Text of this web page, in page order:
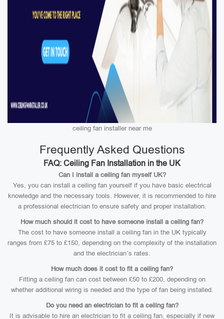
ceiling fan installer near me
Frequently Asked Questions
FAQ: Ceiling Fan Installation in the UK
Can I install a ceiling fan myself UK?
Yes, you can install a ceiling fan yourself if you have basic electrical
knowledge and the necessary tools. However, it is recommended to hire
a professional electrician to ensure safety and proper installation.
How much should it cost to have someone install a ceiling fan?
The cost to have someone install a ceiling fan in the UK typically
ranges from £75 to £150, depending on the complexity of the installation
and the electrician’s rates.
How much does it cost to fit a ceiling fan?
Fitting a ceiling fan can cost between £50 to £200, depending on
whether additional wiring is needed and the type of fan being installed.
Do you need an electrician to fit a ceiling fan?
It is advisable to hire an electrician to fit a ceiling fan, especially if new